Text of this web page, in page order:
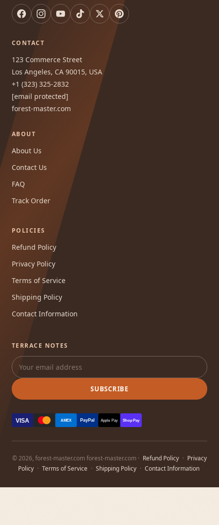
CONTACT
123 Commerce Street
Los Angeles, CA 90015, USA
+1 (323) 325-2832
[email protected]
forest-master.com
ABOUT
About Us
Contact Us
FAQ
Track Order
POLICIES
Refund Policy
Privacy Policy
Terms of Service
Shipping Policy
Contact Information
TERRACE NOTES
SUBSCRIBE
VISA AMEX PayPal Apple Pay Shop Pay
© 2026, forest-master.com forest-master.com · Refund Policy · Privacy
Policy · Terms of Service · Shipping Policy · Contact Information